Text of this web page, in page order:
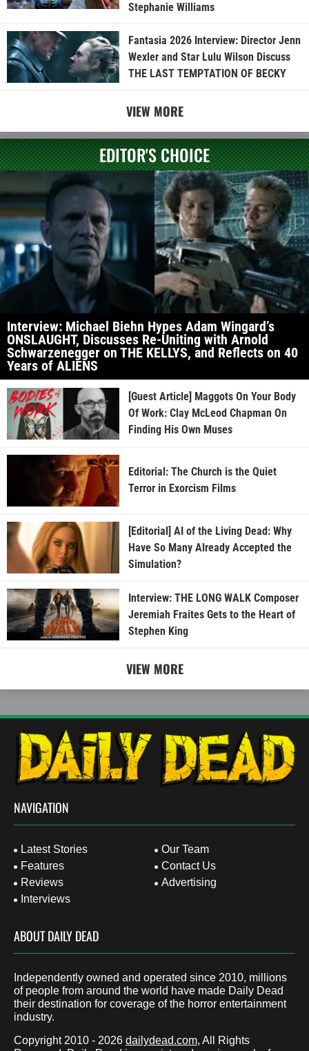
Stephanie Williams
Fantasia 2026 Interview: Director Jenn
Wexler and Star Lulu Wilson Discuss
THE LAST TEMPTATION OF BECKY
VIEW MORE
EDITOR'S CHOICE
Interview: Michael Biehn Hypes Adam Wingard’s
ONSLAUGHT, Discusses Re-Uniting with Arnold
Schwarzenegger on THE KELLYS, and Reflects on 40
Years of ALIENS
[Guest Article] Maggots On Your Body
Of Work: Clay McLeod Chapman On
Finding His Own Muses
Editorial: The Church is the Quiet
Terror in Exorcism Films
[Editorial] AI of the Living Dead: Why
Have So Many Already Accepted the
Simulation?
Interview: THE LONG WALK Composer
Jeremiah Fraites Gets to the Heart of
Stephen King
VIEW MORE
NAVIGATION
Latest Stories
Features
Reviews
Interviews
Our Team
Contact Us
Advertising
ABOUT DAILY DEAD
Independently owned and operated since 2010, millions
of people from around the world have made Daily Dead
their destination for coverage of the horror entertainment
industry.
Copyright 2010 - 2026 dailydead.com, All Rights